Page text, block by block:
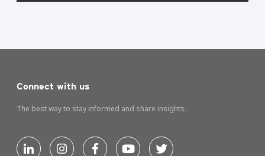
Connect with us
The best way to stay informed and share insights.